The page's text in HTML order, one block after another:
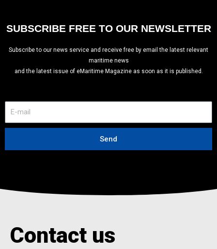
SUBSCRIBE FREE TO OUR NEWSLETTER
Subscribe to our news service and receive free by email the latest relevant
maritime news
and the latest issue of eMaritime Magazine as soon as it is published.
m
i
Send
Contact us